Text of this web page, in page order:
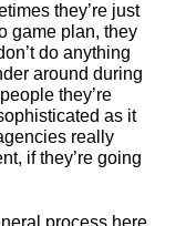
they’re just
game plan, they
do anything
around during
they’re
as it
really
if they’re going
process here.